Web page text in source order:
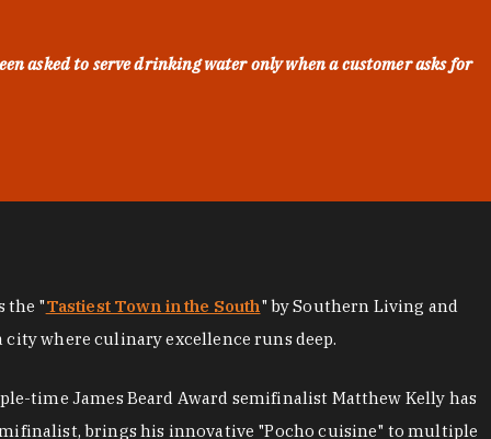
asked to serve drinking water only when a customer asks for
the "Tastiest Town in the South" by Southern Living and
where culinary excellence runs deep.
time James Beard Award semifinalist Matthew Kelly has
brings his innovative "Pocho cuisine" to multiple